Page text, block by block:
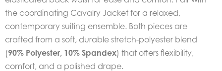
the coordinating Cavalry Jacket for a relaxed,
contemporary suiting ensemble. Both pieces are
crafted from a soft, durable stretch-polyester blend
(90% Polyester, 10% Spandex) that offers flexibility,
comfort, and a polished drape.